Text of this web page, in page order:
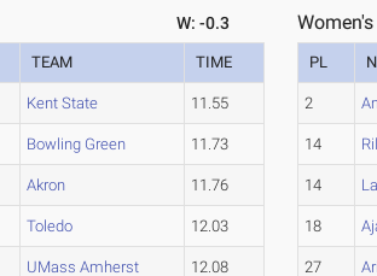
W: -0.3
TEAM TIME
Kent State 11.55
Bowling Green 11.73
Akron 11.76
Toledo 12.03
UMass Amherst 12.08
PL
2
14
14
18
27